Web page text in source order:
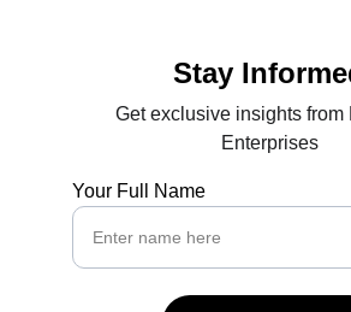
Stay
Your Full Name
Get exclusive insights from
Enterprises